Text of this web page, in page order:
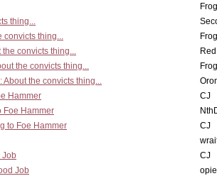
thing...
convicts thing...
the convicts thing...
the convicts thing...
About the convicts thing...
Hammer
CJ
Foe Hammer
to Foe Hammer
CJ
Job
CJ
Job